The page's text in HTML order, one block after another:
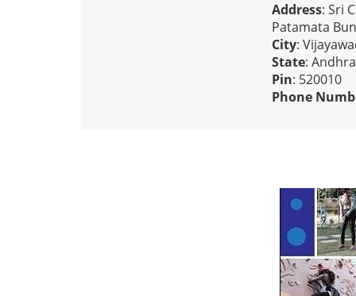
Address: Sri
Patamata
City:
State:
Pin: 520010
Phone